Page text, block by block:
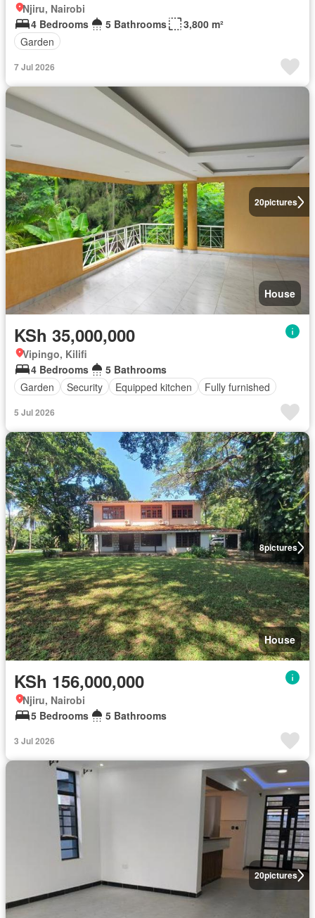
Njiru, Nairobi
4 Bedrooms
5 Bathrooms
3,800 m²
Garden
7 Jul 2026
20pictures
House
KSh 35,000,000
Vipingo, Kilifi
4 Bedrooms
5 Bathrooms
Garden
Security Equipped kitchen Fully furnished
5 Jul 2026
8pictures
House
KSh 156,000,000
Njiru, Nairobi
5 Bedrooms
5 Bathrooms
3 Jul 2026
20pictures